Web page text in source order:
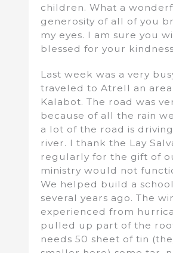
children. What a
generosity of all of you
my eyes. I am sure you
blessed for your
Last week was a very
traveled to Atrell an
Kalabot. The road was
because of all the rain
a lot of the road is
river. I thank the Lay
regularly for the gift of
ministry would not
We helped build a
several years ago. The
experienced from
pulled up part of the
needs 50 sheet of tin